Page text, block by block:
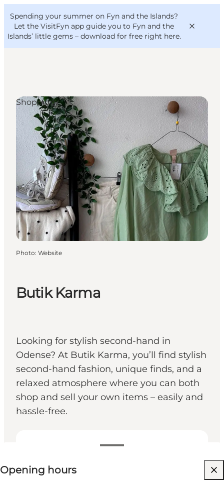
Spending your summer on Fyn and the Islands?
Let the VisitFyn app guide you to Fyn and the
Islands’ little gems – download for free right here.
Things to do
Outdoor and bike
Where to eat
Where to stay
VisitFyn
Deutsch
Butik Karma
Looking for stylish second-hand in
Odense? At Butik Karma, you’ll find stylish
second-hand fashion, unique finds, and a
relaxed atmosphere where you can both
shop and sell your own items – easily and
hassle-free.
View opening hours
Opening hours
Visit website
Shopping
Photo: Website